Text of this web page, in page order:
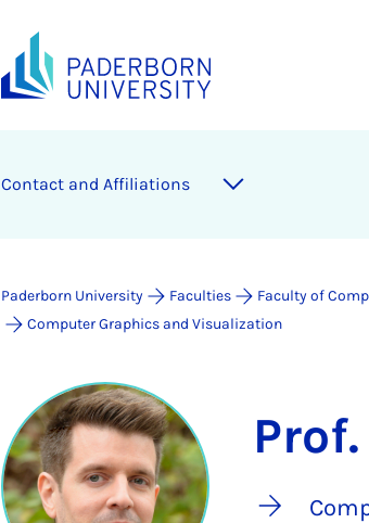
Contact and Affiliations
Paderborn University Faculties Faculty of
Computer Graphics and Visualization